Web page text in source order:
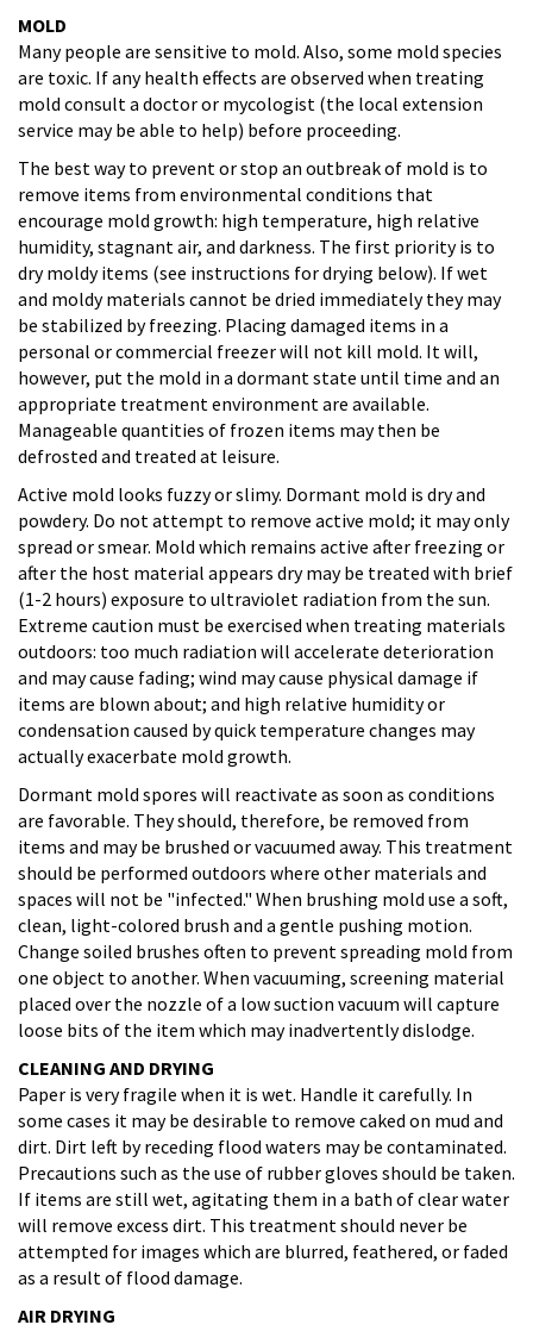
MOLD
Many people are sensitive to mold. Also, some mold species
are toxic. If any health effects are observed when treating
mold consult a doctor or mycologist (the local extension
service may be able to help) before proceeding.
The best way to prevent or stop an outbreak of mold is to
remove items from environmental conditions that
encourage mold growth: high temperature, high relative
humidity, stagnant air, and darkness. The first priority is to
dry moldy items (see instructions for drying below). If wet
and moldy materials cannot be dried immediately they may
be stabilized by freezing. Placing damaged items in a
personal or commercial freezer will not kill mold. It will,
however, put the mold in a dormant state until time and an
appropriate treatment environment are available.
Manageable quantities of frozen items may then be
defrosted and treated at leisure.
Active mold looks fuzzy or slimy. Dormant mold is dry and
powdery. Do not attempt to remove active mold; it may only
spread or smear. Mold which remains active after freezing or
after the host material appears dry may be treated with brief
(1-2 hours) exposure to ultraviolet radiation from the sun.
Extreme caution must be exercised when treating materials
outdoors: too much radiation will accelerate deterioration
and may cause fading; wind may cause physical damage if
items are blown about; and high relative humidity or
condensation caused by quick temperature changes may
actually exacerbate mold growth.
Dormant mold spores will reactivate as soon as conditions
are favorable. They should, therefore, be removed from
items and may be brushed or vacuumed away. This treatment
should be performed outdoors where other materials and
spaces will not be "infected." When brushing mold use a soft,
clean, light-colored brush and a gentle pushing motion.
Change soiled brushes often to prevent spreading mold from
one object to another. When vacuuming, screening material
placed over the nozzle of a low suction vacuum will capture
loose bits of the item which may inadvertently dislodge.
CLEANING AND DRYING
Paper is very fragile when it is wet. Handle it carefully. In
some cases it may be desirable to remove caked on mud and
dirt. Dirt left by receding flood waters may be contaminated.
Precautions such as the use of rubber gloves should be taken.
If items are still wet, agitating them in a bath of clear water
will remove excess dirt. This treatment should never be
attempted for images which are blurred, feathered, or faded
as a result of flood damage.
AIR DRYING